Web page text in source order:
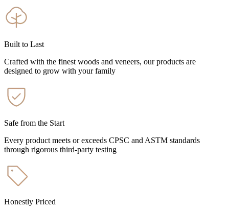
Built to Last
Crafted with the finest woods and veneers, our products are
designed to grow with your family
Safe from the Start
Every product meets or exceeds CPSC and ASTM standards
through rigorous third-party testing
Honestly Priced